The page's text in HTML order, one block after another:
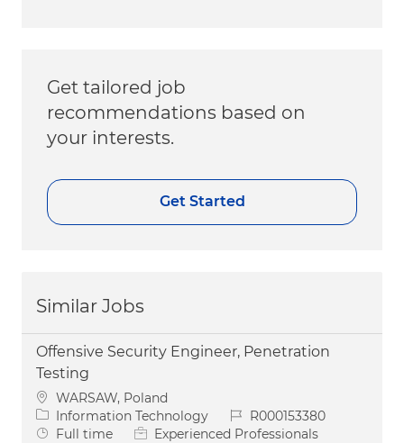
Get tailored job
recommendations based on
your interests.
Get Started
Similar Jobs
Offensive Security Engineer, Penetration
Testing
Location
WARSAW, Poland
Category
Information Technology Job IdR000153380
Job Type
Full time
Experienced Professionals